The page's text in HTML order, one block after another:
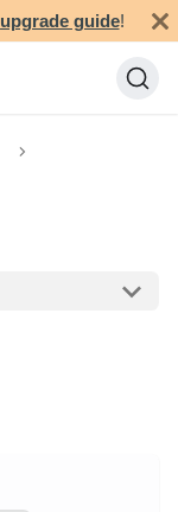
upgrade guide!